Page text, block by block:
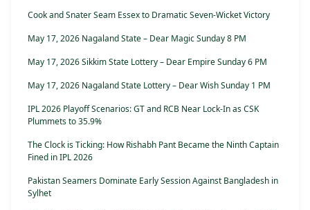
Cook and Snater Seam Essex to Dramatic Seven-Wicket Victory
May 17, 2026 Nagaland State – Dear Magic Sunday 8 PM
May 17, 2026 Sikkim State Lottery – Dear Empire Sunday 6 PM
May 17, 2026 Nagaland State Lottery – Dear Wish Sunday 1 PM
IPL 2026 Playoff Scenarios: GT and RCB Near Lock-In as CSK
Plummets to 35.9%
The Clock is Ticking: How Rishabh Pant Became the Ninth Captain
Fined in IPL 2026
Pakistan Seamers Dominate Early Session Against Bangladesh in
Sylhet